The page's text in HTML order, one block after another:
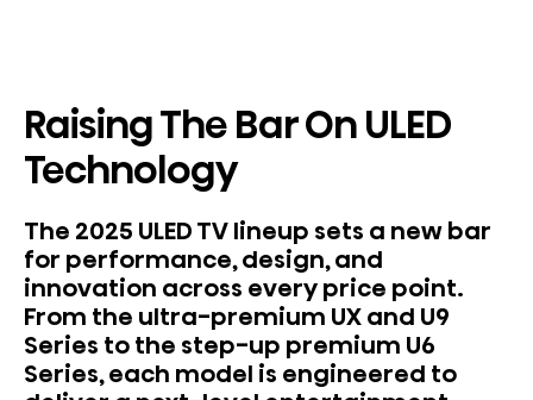
Raising The Bar On ULED
Technology
The 2025 ULED TV lineup sets a new bar
for performance, design, and
innovation across every price point.
From the ultra-premium UX and U9
Series to the step-up premium U6
Series, each model is engineered to